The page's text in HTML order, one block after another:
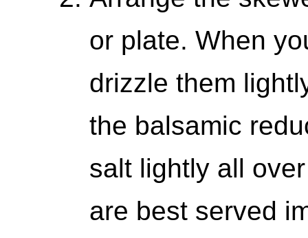
or plate. When
drizzle them
the balsamic
salt lightly all
are best served